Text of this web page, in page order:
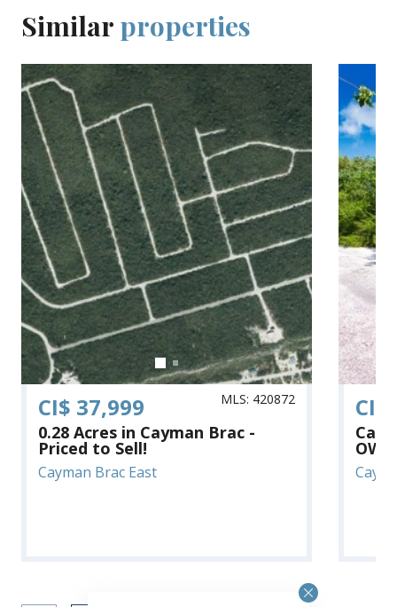
Similar properties
CI$ 37,999 MLS: 420872
0.28 Acres in Cayman Brac -
Priced to Sell!
Cayman Brac East
CI$